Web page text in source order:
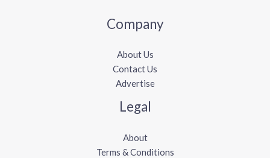
Company
About Us
Contact Us
Advertise
Legal
About
Terms & Conditions